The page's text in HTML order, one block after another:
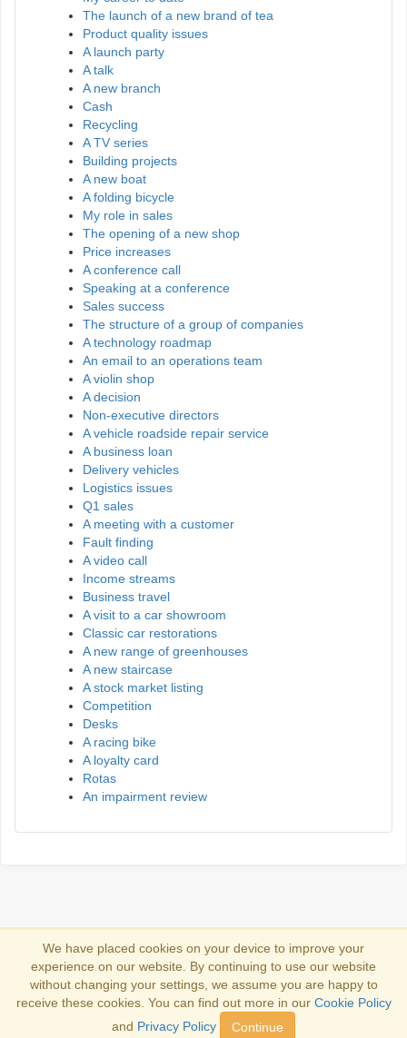
The launch of a new brand of tea
Product quality issues
A launch party
A talk
A new branch
Cash
Recycling
A TV series
Building projects
A new boat
A folding bicycle
My role in sales
The opening of a new shop
Price increases
A conference call
Speaking at a conference
Sales success
The structure of a group of companies
A technology roadmap
An email to an operations team
A violin shop
A decision
Non-executive directors
A vehicle roadside repair service
A business loan
Delivery vehicles
Logistics issues
Q1 sales
A meeting with a customer
Fault finding
A video call
Income streams
Business travel
A visit to a car showroom
Classic car restorations
A new range of greenhouses
A new staircase
A stock market listing
Competition
Desks
A racing bike
A loyalty card
Rotas
An impairment review
Log in
Copyright and trademark information
We have placed cookies on your device to improve your
experience on our website. By continuing to use our website
without changing your settings, we assume you are happy to
receive these cookies. You can find out more in our Cookie Policy
and Privacy Policy Continue